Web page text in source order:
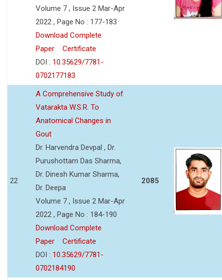
Volume 7 , Issue 2 Mar-Apr
2022 , Page No : 177-183
Download Complete
Paper
Certificate
DOI : 10.35629/7781-
0702177183
22
A Comprehensive Study of
Vatarakta W.S.R. To
Anatomical Changes in
Gout
Dr. Harvendra Devpal , Dr.
Purushottam Das Sharma,
Dr. Dinesh Kumar Sharma,
Dr. Deepa
Volume 7 , Issue 2 Mar-Apr
2022 , Page No : 184-190
Download Complete
Paper
Certificate
DOI : 10.35629/7781-
0702184190
2085